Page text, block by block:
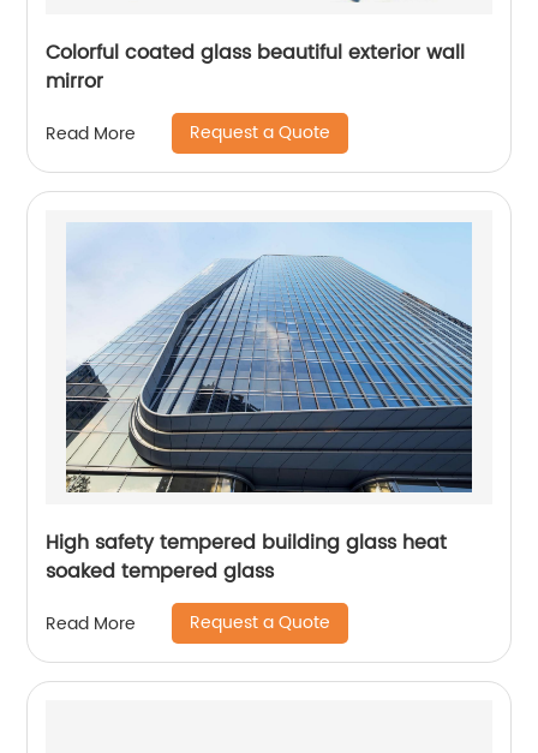
Colorful coated glass beautiful exterior wall
mirror
Read More Request a Quote
High safety tempered building glass heat
soaked tempered glass
Read More Request a Quote